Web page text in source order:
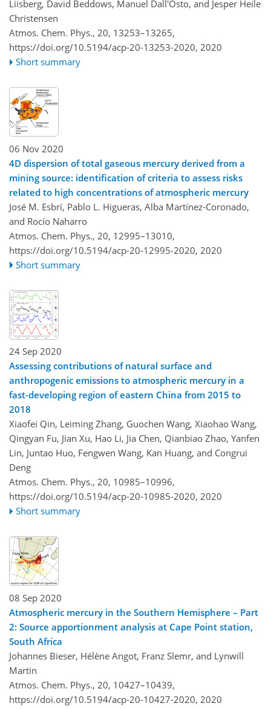
Liisberg, David Beddows, Manuel Dall'Osto, and Jesper Heile
Christensen
Atmos. Chem. Phys., 20, 13253–13265,
https://doi.org/10.5194/acp-20-13253-2020, 2020
Short summary
06 Nov 2020
4D dispersion of total gaseous mercury derived from a
mining source: identification of criteria to assess risks
related to high concentrations of atmospheric mercury
José M. Esbrí, Pablo L. Higueras, Alba Martínez-Coronado,
and Rocío Naharro
Atmos. Chem. Phys., 20, 12995–13010,
https://doi.org/10.5194/acp-20-12995-2020, 2020
Short summary
24 Sep 2020
Assessing contributions of natural surface and
anthropogenic emissions to atmospheric mercury in a
fast-developing region of eastern China from 2015 to
2018
Xiaofei Qin, Leiming Zhang, Guochen Wang, Xiaohao Wang,
Qingyan Fu, Jian Xu, Hao Li, Jia Chen, Qianbiao Zhao, Yanfen
Lin, Juntao Huo, Fengwen Wang, Kan Huang, and Congrui
Deng
Atmos. Chem. Phys., 20, 10985–10996,
https://doi.org/10.5194/acp-20-10985-2020, 2020
Short summary
08 Sep 2020
Atmospheric mercury in the Southern Hemisphere – Part
2: Source apportionment analysis at Cape Point station,
South Africa
Johannes Bieser, Hélène Angot, Franz Slemr, and Lynwill
Martin
Atmos. Chem. Phys., 20, 10427–10439,
https://doi.org/10.5194/acp-20-10427-2020, 2020